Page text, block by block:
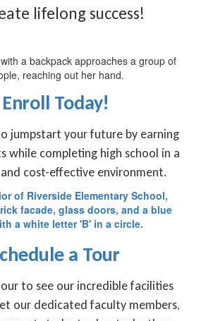
lifelong success!
Enroll Today!
jumpstart your future by earning
while completing high school in a
cost-effective environment.
a Tour
to see our incredible facilities
our dedicated faculty members,